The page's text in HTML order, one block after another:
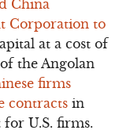
China
Corporation to
at a cost of
the Angolan
firms
contractsin
U.S. firms.